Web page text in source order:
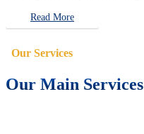
Read More
Our Services
Our Main Services